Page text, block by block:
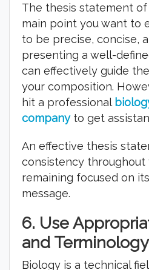
The thesis statement
main point you want to
to be precise, concise,
presenting a well-
can effectively guide
your composition.
hit a professional
companyto get
An effective thesis
consistency throughout
remaining focused on
message.
6. Use
and Terminology
Biology is a technical